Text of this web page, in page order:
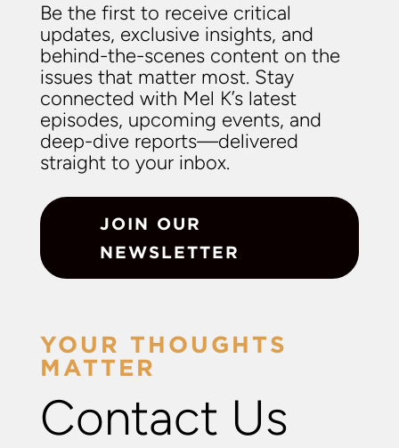
Be the first to receive critical
updates, exclusive insights, and
behind-the-scenes content on the
issues that matter most. Stay
connected with Mel K’s latest
episodes, upcoming events, and
deep-dive reports—delivered
straight to your inbox.
JOIN OUR
NEWSLETTER
YOUR THOUGHTS
MATTER
Contact Us